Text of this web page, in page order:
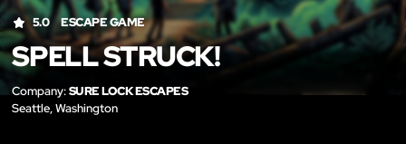
5.0 ESCAPE GAME
SPELL STRUCK!
Company:SURE LOCK ESCAPES
Seattle, Washington